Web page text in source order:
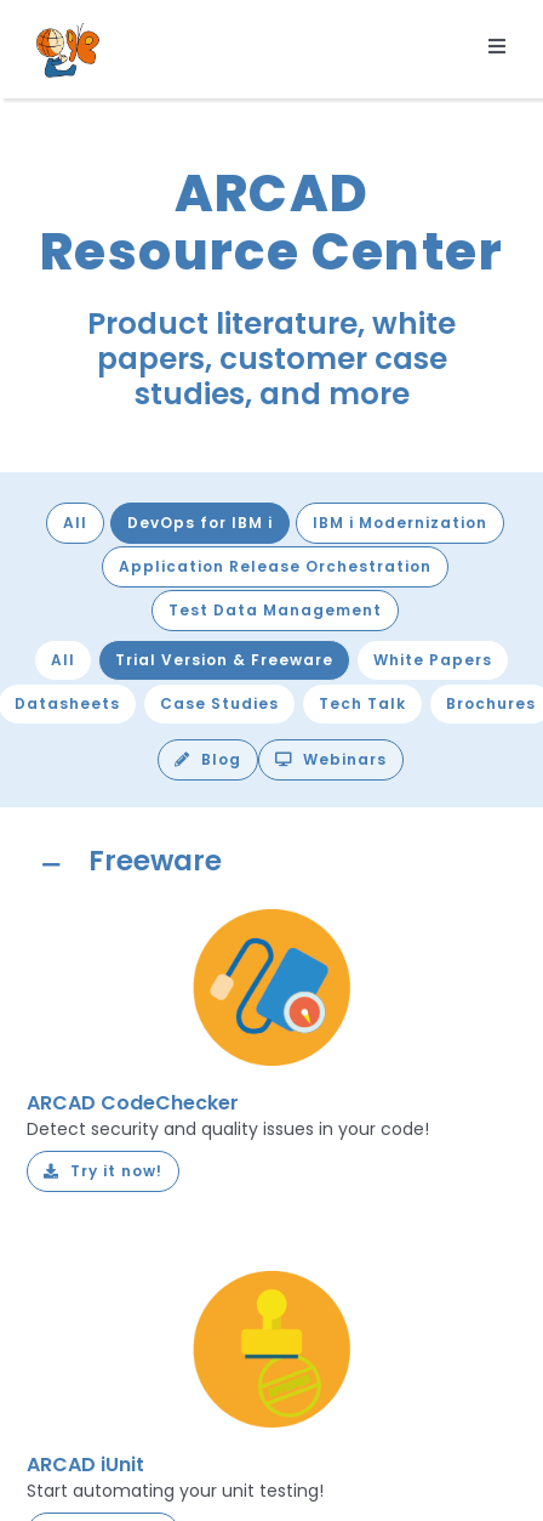
content
Products
Resources
ARCAD
Resource Center
Product literature, white
papers, customer case
studies, and more
All DevOps for IBM i IBM i Modernization
Application Release Orchestration
Test Data Management
All Trial Version & Freeware White Papers
Datasheets Case Studies Tech Talk Brochures
Blog Webinars
Freeware
ARCAD CodeChecker
Detect security and quality issues in your code!
Try it now!
ARCAD iUnit
Start automating your unit testing!